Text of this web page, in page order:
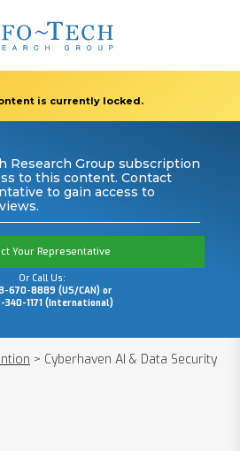
is currently locked.
Research Group subscription
to this content. Contact
to gain access to
Your Representative
Or Call Us:
670-8889 (US/CAN) or
340-1171 (International)
> Cyberhaven AI & Data Security